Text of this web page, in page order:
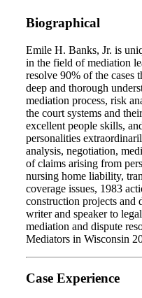
Biographical
Emile H. Banks, Jr. is
in the field of mediation
resolve 90% of the cases
deep and thorough
mediation process, risk
the court systems and
excellent people skills,
personalities
analysis, negotiation,
of claims arising from
nursing home liability,
coverage issues, 1983
construction projects and
writer and speaker to
mediation and dispute
Mediators in Wisconsin
Case Experience